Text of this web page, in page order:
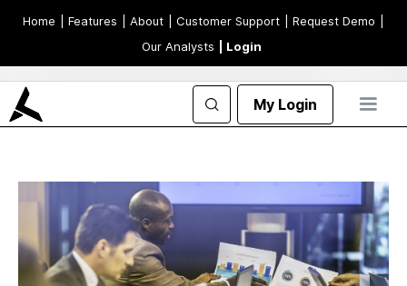
Home | Features | About | Customer Support | Request Demo
Our Analysts
| Login
My Login